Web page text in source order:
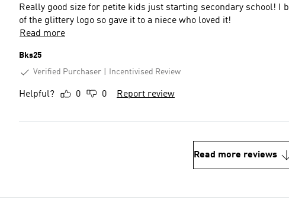
Really good size for petite kids just starting secondary school!
of the glittery logo so gave it to a niece who loved it!
Read more
Bks25
Verified Purchaser
Incentivised Review
Helpful? 0 0 Report review
Read more reviews